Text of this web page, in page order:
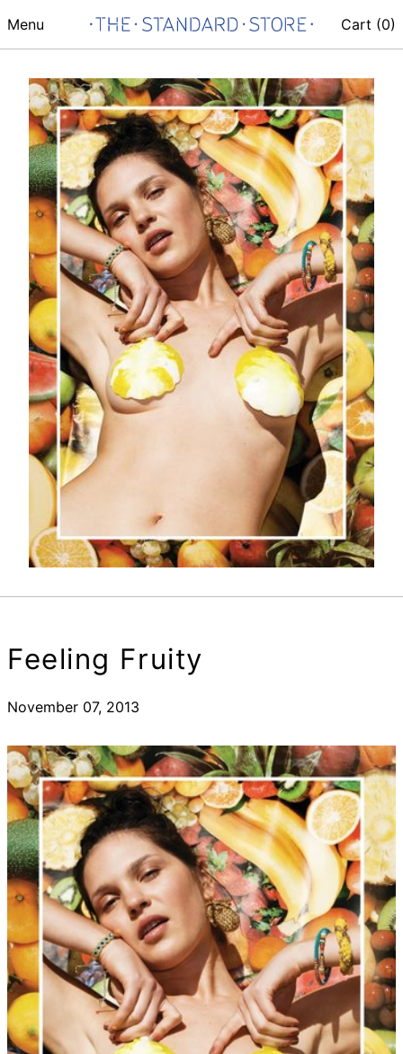
Menu Cart (0)
Feeling Fruity
November 07, 2013